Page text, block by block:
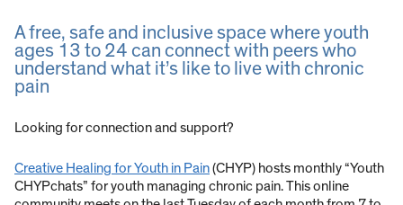
A free, safe and inclusive space where youth
ages 13 to 24 can connect with peers who
understand what it’s like to live with chronic
pain
Looking for connection and support?
Creative Healing for Youth in Pain(CHYP) hosts monthly “Youth
CHYPchats” for youth managing chronic pain. This online